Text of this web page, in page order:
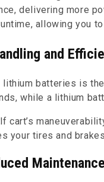
delivering more
allowing you
and
batteries is
while a lithium
cart’s
your tires and
Maintenance